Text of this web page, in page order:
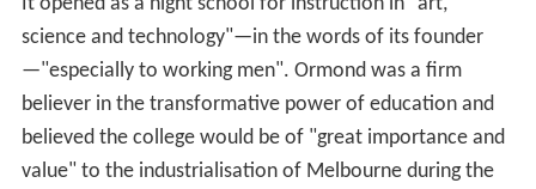
science and technology"—in the words of its founder
—"especially to working men". Ormond was a firm
believer in the transformative power of education and
believed the college would be of "great importance and
value" to the industrialisation of Melbourne during the